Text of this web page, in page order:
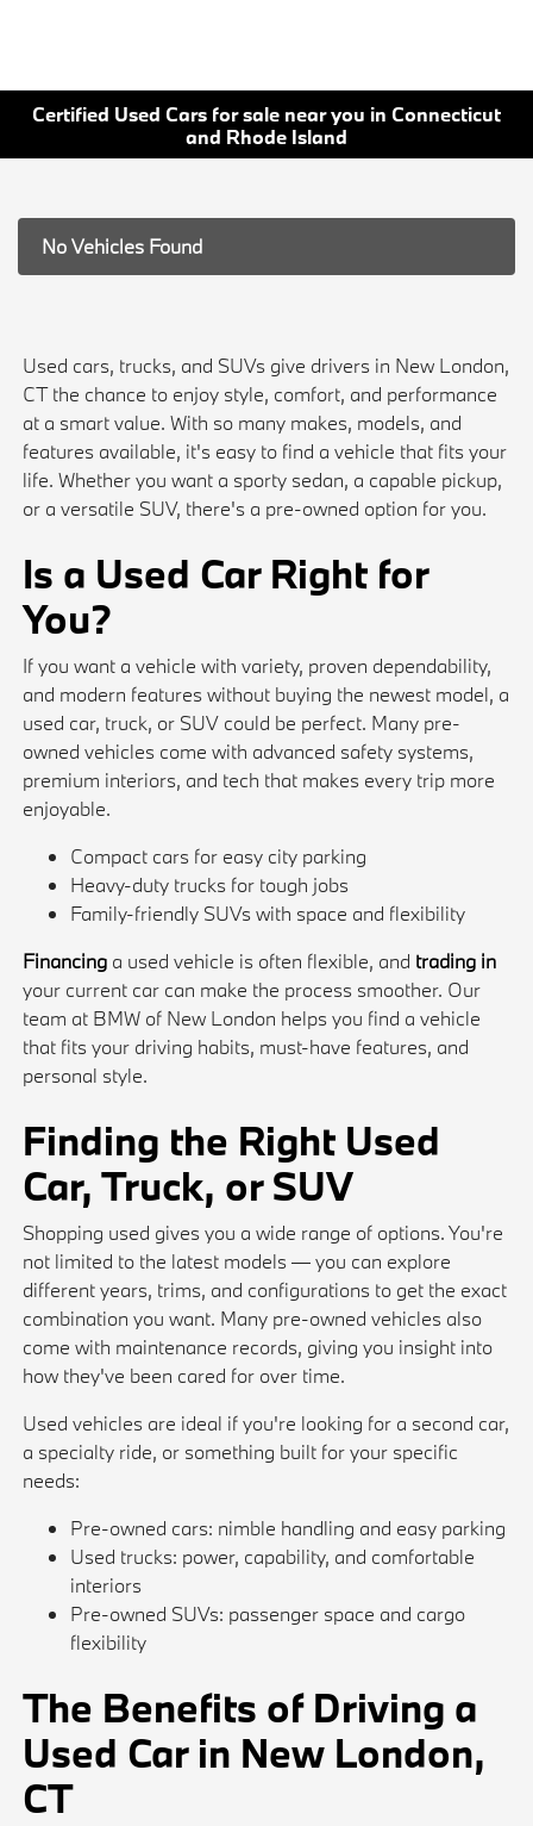
Certified Used Cars for sale near you in Connecticut
and Rhode Island
No Vehicles Found
Used cars, trucks, and SUVs give drivers in New London,
CT the chance to enjoy style, comfort, and performance
at a smart value. With so many makes, models, and
features available, it's easy to find a vehicle that fits your
life. Whether you want a sporty sedan, a capable pickup,
or a versatile SUV, there's a pre-owned option for you.
Is a Used Car Right for
You?
If you want a vehicle with variety, proven dependability,
and modern features without buying the newest model, a
used car, truck, or SUV could be perfect. Many pre-
owned vehicles come with advanced safety systems,
premium interiors, and tech that makes every trip more
enjoyable.
Compact cars for easy city parking
Heavy-duty trucks for tough jobs
Family-friendly SUVs with space and flexibility
Financing a used vehicle is often flexible, and trading in
your current car can make the process smoother. Our
team at BMW of New London helps you find a vehicle
that fits your driving habits, must-have features, and
personal style.
Finding the Right Used
Car, Truck, or SUV
Shopping used gives you a wide range of options. You're
not limited to the latest models — you can explore
different years, trims, and configurations to get the exact
combination you want. Many pre-owned vehicles also
come with maintenance records, giving you insight into
how they've been cared for over time.
Used vehicles are ideal if you're looking for a second car,
a specialty ride, or something built for your specific
needs:
Pre-owned cars: nimble handling and easy parking
Used trucks: power, capability, and comfortable
interiors
Pre-owned SUVs: passenger space and cargo
flexibility
The Benefits of Driving a
Used Car in New London,
CT